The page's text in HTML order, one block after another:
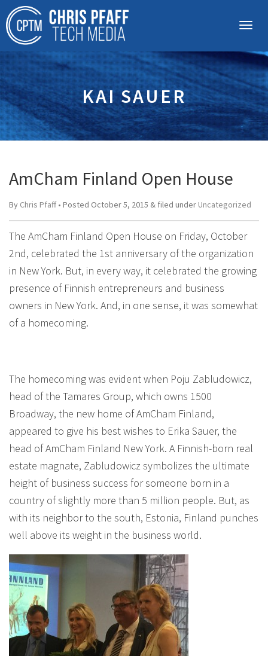
KAI SAUER
AmCham Finland Open House
By Chris Pfaff• Posted October 5, 2015 & filed under Uncategorized
The AmCham Finland Open House on Friday, October
2nd, celebrated the 1st anniversary of the organization
in New York. But, in every way, it celebrated the growing
presence of Finnish entrepreneurs and business
owners in New York. And, in one sense, it was somewhat
of a homecoming.
The homecoming was evident when Poju Zabludowicz,
head of the Tamares Group, which owns 1500
Broadway, the new home of AmCham Finland,
appeared to give his best wishes to Erika Sauer, the
head of AmCham Finland New York. A Finnish-born real
estate magnate, Zabludowicz symbolizes the ultimate
height of business success for someone born in a
country of slightly more than 5 million people. But, as
with its neighbor to the south, Estonia, Finland punches
well above its weight in the business world.